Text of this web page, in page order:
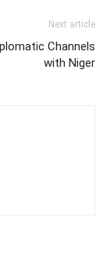
Next article
Channels
with Niger